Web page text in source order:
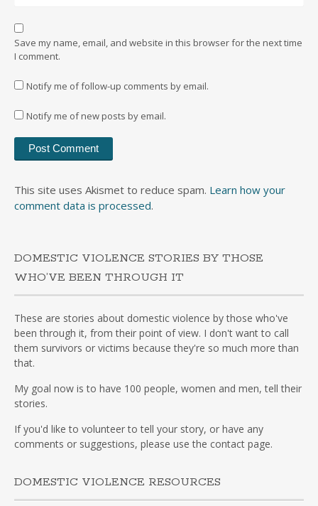
Save my name, email, and website in this browser for the next time
I comment.
Notify me of follow-up comments by email.
Notify me of new posts by email.
This site uses Akismet to reduce spam. Learn how your
comment data is processed.
DOMESTIC VIOLENCE STORIES BY THOSE
WHO’VE BEEN THROUGH IT
These are stories about domestic violence by those who've
been through it, from their point of view. I don't want to call
them survivors or victims because they're so much more than
that.
My goal now is to have 100 people, women and men, tell their
stories.
If you'd like to volunteer to tell your story, or have any
comments or suggestions, please use the contact page.
DOMESTIC VIOLENCE RESOURCES